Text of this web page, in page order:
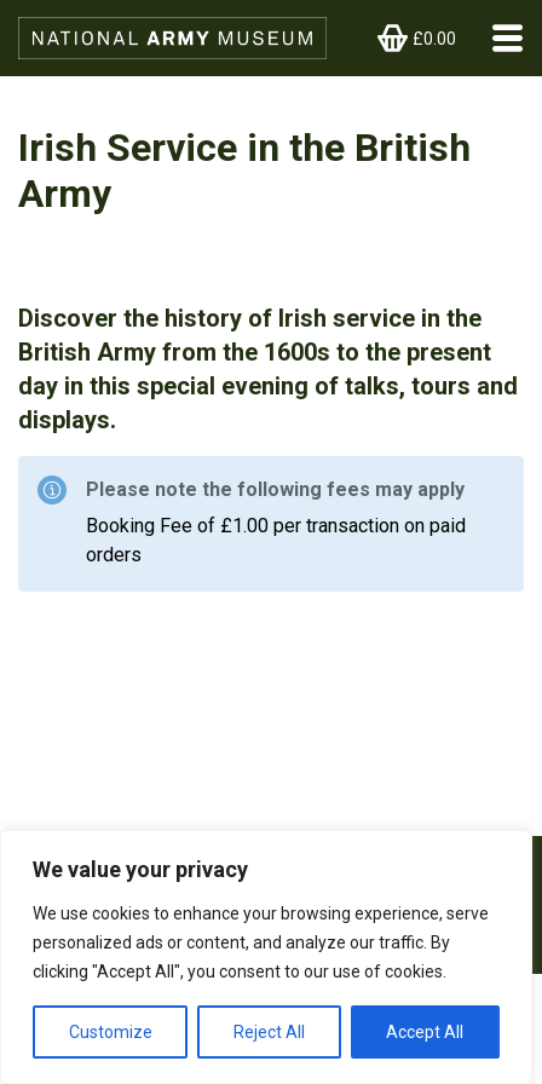
We value your privacy
We use cookies to enhance your browsing experience, serve
personalized ads or content, and analyze our traffic. By
clicking "Accept All", you consent to our use of cookies.
Customize Reject All Accept All
£0.00
Irish Service in the British
Army
Discover the history of Irish service in the
British Army from the 1600s to the present
day in this special evening of talks, tours and
displays.
Please note the following fees may apply
Booking Fee of £1.00 per transaction on paid
orders
2026 All rights reserved. Powered by